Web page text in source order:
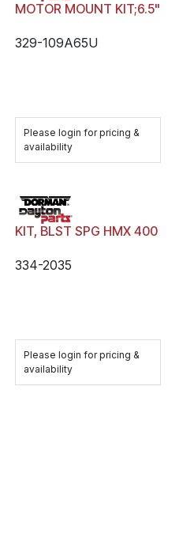
MOTOR MOUNT KIT;6.5"
329-109A65U
Please login for pricing &
availability
KIT, BLST SPG HMX 400
334-2035
Please login for pricing &
availability